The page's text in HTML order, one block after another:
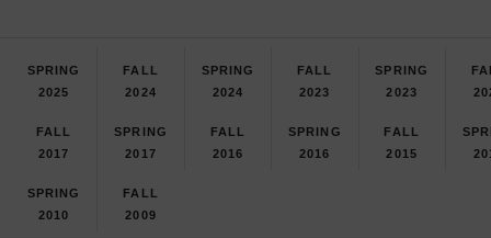
SPRING
2025
FALL
2024
SPRING
2024
FALL
2023
SPRING
2023
FALL
2017
SPRING
2017
FALL
2016
SPRING
2016
FALL
2015
SPRING
2010
FALL
2009